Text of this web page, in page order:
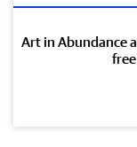
Art in Abundance